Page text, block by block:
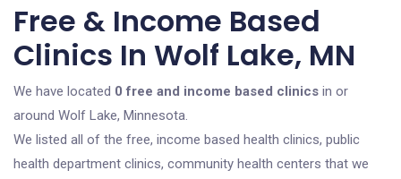
Free & Income Based
Clinics In Wolf Lake, MN
We have located 0 free and income based clinics in or
around Wolf Lake, Minnesota.
We listed all of the free, income based health clinics, public
health department clinics, community health centers that we